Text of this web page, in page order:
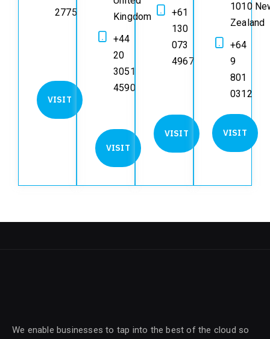
2775
VISIT
Kingdom
+44
20
3051
4590
VISIT
+61
130
073
4967
VISIT
1010
Zealand
+64
9
801
0312
VISIT
We enable businesses to tap into the best of the cloud so